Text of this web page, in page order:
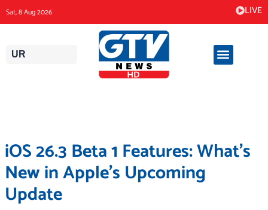
to
content
Sat, 8 Aug 2026 LIVE
UR
iOS 26.3 Beta 1 Features: What’s
New in Apple’s Upcoming
Update